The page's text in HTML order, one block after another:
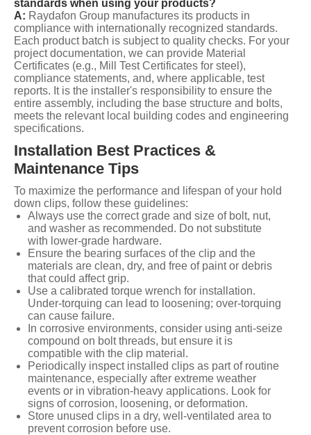
standards when using your products?
A: Raydafon Group manufactures its products in
compliance with internationally recognized standards.
Each product batch is subject to quality checks. For your
project documentation, we can provide Material
Certificates (e.g., Mill Test Certificates for steel),
compliance statements, and, where applicable, test
reports. It is the installer's responsibility to ensure the
entire assembly, including the base structure and bolts,
meets the relevant local building codes and engineering
specifications.
Installation Best Practices &
Maintenance Tips
To maximize the performance and lifespan of your hold
down clips, follow these guidelines:
Always use the correct grade and size of bolt, nut,
and washer as recommended. Do not substitute
with lower-grade hardware.
Ensure the bearing surfaces of the clip and the
materials are clean, dry, and free of paint or debris
that could affect grip.
Use a calibrated torque wrench for installation.
Under-torquing can lead to loosening; over-torquing
can cause failure.
In corrosive environments, consider using anti-seize
compound on bolt threads, but ensure it is
compatible with the clip material.
Periodically inspect installed clips as part of routine
maintenance, especially after extreme weather
events or in vibration-heavy applications. Look for
signs of corrosion, loosening, or deformation.
Store unused clips in a dry, well-ventilated area to
prevent corrosion before use.